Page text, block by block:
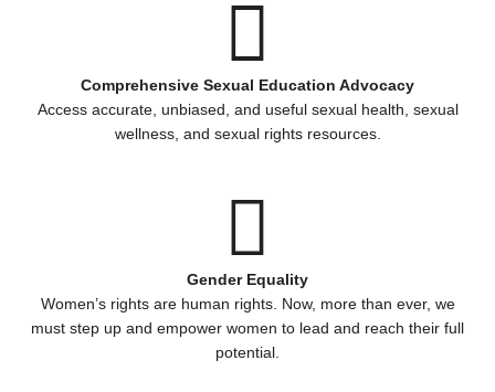
Comprehensive Sexual Education Advocacy
Access accurate, unbiased, and useful sexual health, sexual
wellness, and sexual rights resources.
Gender Equality
Women’s rights are human rights. Now, more than ever, we
must step up and empower women to lead and reach their full
potential.